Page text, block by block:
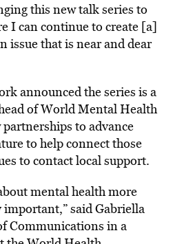
this new talk series to
I can continue to create [a]
issue that is near and dear
announced the series is a
of World Mental Health
to advance
to help connect those
to contact local support.
mental health more
important,” said Gabriella
Communications in a